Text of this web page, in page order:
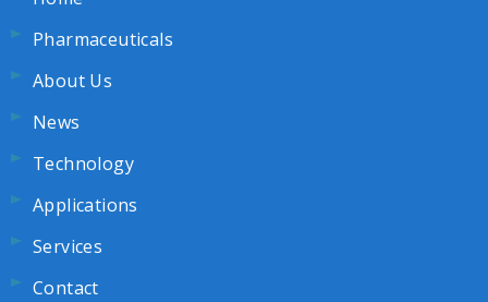
Pharmaceuticals
About Us
News
Technology
Applications
Services
Contact